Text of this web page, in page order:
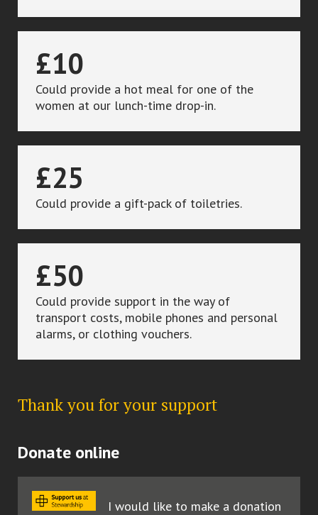
£10
Could provide a hot meal for one of the
women at our lunch-time drop-in.
£25
Could provide a gift-pack of toiletries.
£50
Could provide support in the way of
transport costs, mobile phones and personal
alarms, or clothing vouchers.
Thank you for your support
Donate online
I would like to make a donation